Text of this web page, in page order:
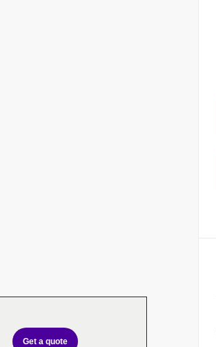
Get a quote